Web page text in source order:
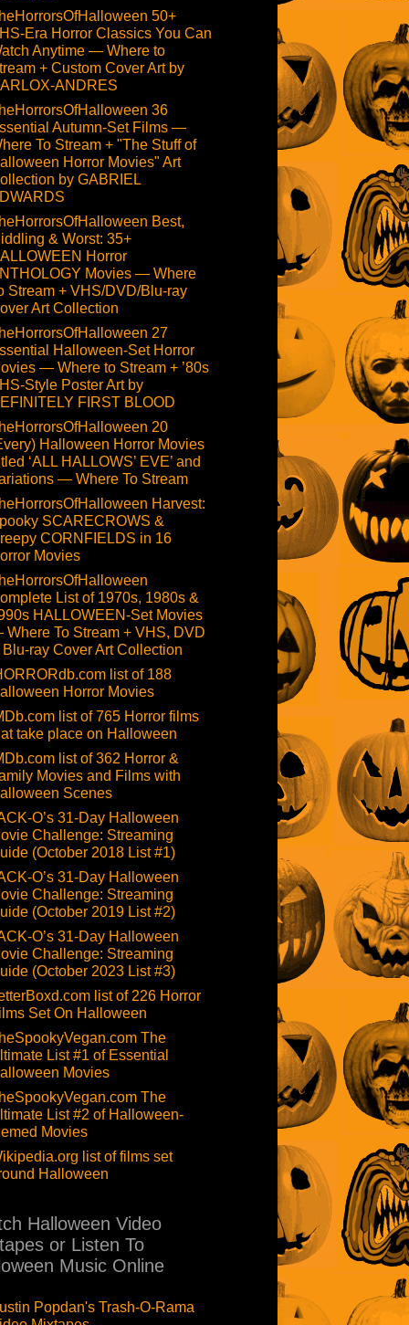
50+
Era Horror Classics You Can
Anytime — Where to
+ Custom Cover Art by
ANDRES
36
Autumn-Set Films —
To Stream + "The Stuff of
Horror Movies" Art
by GABRIEL
Best,
& Worst: 35+
Horror
Movies — Where
Stream + VHS/DVD/Blu-ray
Art Collection
27
Halloween-Set Horror
— Where to Stream + ’80s
Style Poster Art by
FIRST BLOOD
20
Halloween Horror Movies
‘ALL HALLOWS’ EVE’ and
— Where To Stream
Harvest:
SCARECROWS &
CORNFIELDS in 16
Movies
List of 1970s, 1980s &
HALLOWEEN-Set Movies
To Stream + VHS, DVD
Blu-ray Cover Art Collection
list of 188
Horror Movies
list of 765 Horror films
take place on Halloween
list of 362 Horror &
Movies and Films with
Scenes
O’s 31-Day Halloween
Challenge: Streaming
(October 2018 List #1)
O’s 31-Day Halloween
Challenge: Streaming
(October 2019 List #2)
O’s 31-Day Halloween
Challenge: Streaming
(October 2023 List #3)
list of 226 Horror
Set On Halloween
The
List #1 of Essential
Movies
The
List #2 of Halloween-
Movies
list of films set
Halloween
Halloween Video
or Listen To
Music Online
Popdan's Trash-O-Rama